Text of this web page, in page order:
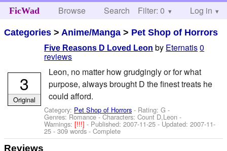
FicWad Browse Search Help
Filter: 0 Log in
Categories > Anime/Manga > Pet Shop of Horrors
Five Reasons D Loved Leon by Eternatis0
reviews
Leon, no matter how grudgingly or for what
purpose, always brought D the finest treats he
could afford.
Category: Pet Shop of Horrors - Rating: G -
Genres: Romance -Characters: Count D,Leon -
Warnings:[!!!]- Published:2007-11-25 - Updated:2007-11-
25 - 309 words - Complete
3
Original
Reviews